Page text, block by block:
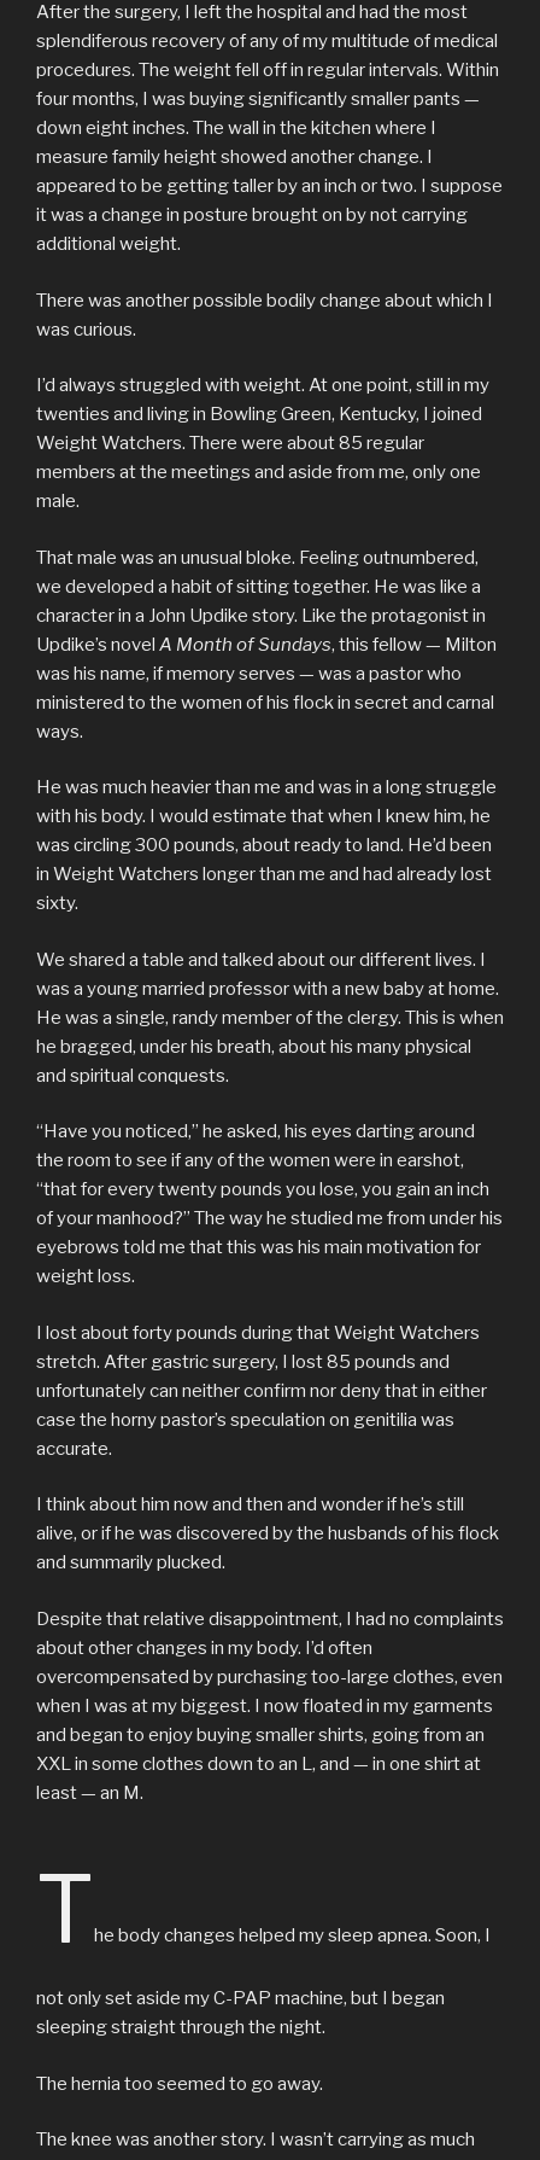
After the surgery, I left the hospital and had the most
splendiferous recovery of any of my multitude of medical
procedures. The weight fell off in regular intervals. Within
four months, I was buying significantly smaller pants —
down eight inches. The wall in the kitchen where I
measure family height showed another change. I
appeared to be getting taller by an inch or two. I suppose
it was a change in posture brought on by not carrying
additional weight.
There was another possible bodily change about which I
was curious.
I’d always struggled with weight. At one point, still in my
twenties and living in Bowling Green, Kentucky, I joined
Weight Watchers. There were about 85 regular
members at the meetings and aside from me, only one
male.
That male was an unusual bloke. Feeling outnumbered,
we developed a habit of sitting together. He was like a
character in a John Updike story. Like the protagonist in
Updike’s novel A Month of Sundays, this fellow — Milton
was his name, if memory serves — was a pastor who
ministered to the women of his flock in secret and carnal
ways.
He was much heavier than me and was in a long struggle
with his body. I would estimate that when I knew him, he
was circling 300 pounds, about ready to land. He’d been
in Weight Watchers longer than me and had already lost
sixty.
We shared a table and talked about our different lives. I
was a young married professor with a new baby at home.
He was a single, randy member of the clergy. This is when
he bragged, under his breath, about his many physical
and spiritual conquests.
“Have you noticed,” he asked, his eyes darting around
the room to see if any of the women were in earshot,
“that for every twenty pounds you lose, you gain an inch
of your manhood?” The way he studied me from under his
eyebrows told me that this was his main motivation for
weight loss.
I lost about forty pounds during that Weight Watchers
stretch. After gastric surgery, I lost 85 pounds and
unfortunately can neither confirm nor deny that in either
case the horny pastor’s speculation on genitilia was
accurate.
I think about him now and then and wonder if he’s still
alive, or if he was discovered by the husbands of his flock
and summarily plucked.
Despite that relative disappointment, I had no complaints
about other changes in my body. I’d often
overcompensated by purchasing too-large clothes, even
when I was at my biggest. I now floated in my garments
and began to enjoy buying smaller shirts, going from an
XXL in some clothes down to an L, and — in one shirt at
least — an M.
The body changes helped my sleep apnea. Soon, I
not only set aside my C-PAP machine, but I began
sleeping straight through the night.
The hernia too seemed to go away.
The knee was another story. I wasn’t carrying as much